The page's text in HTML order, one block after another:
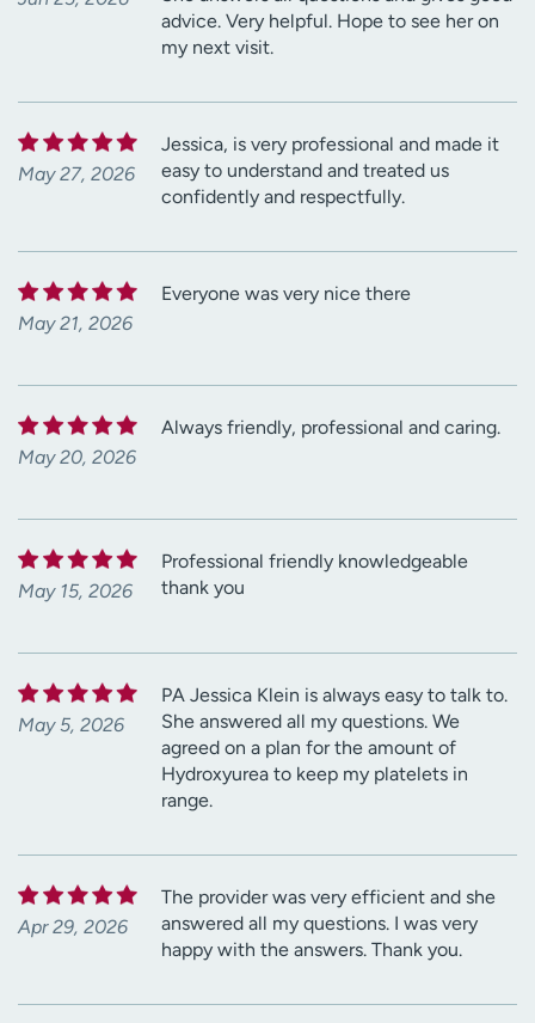
advice. Very helpful. Hope to see her on
my next visit.
May 27, 2026
Jessica, is very professional and made it
easy to understand and treated us
confidently and respectfully.
May 21, 2026
Everyone was very nice there
May 20, 2026
Always friendly, professional and caring.
May 15, 2026
Professional friendly knowledgeable
thank you
May 5, 2026
PA Jessica Klein is always easy to talk to.
She answered all my questions. We
agreed on a plan for the amount of
Hydroxyurea to keep my platelets in
range.
Apr 29, 2026
The provider was very efficient and she
answered all my questions. I was very
happy with the answers. Thank you.